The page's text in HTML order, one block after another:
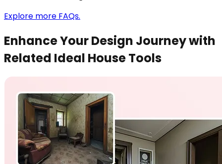
Explore more FAQs.
Enhance Your Design Journey with
Related Ideal House Tools